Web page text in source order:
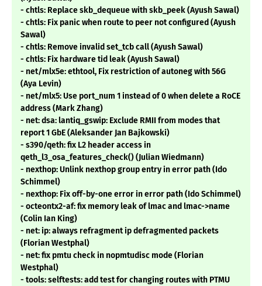
- chtls: Replace skb_dequeue with skb_peek (Ayush Sawal)
- chtls: Fix panic when route to peer not configured (Ayush
Sawal)
- chtls: Remove invalid set_tcb call (Ayush Sawal)
- chtls: Fix hardware tid leak (Ayush Sawal)
- net/mlx5e: ethtool, Fix restriction of autoneg with 56G
(Aya Levin)
- net/mlx5: Use port_num 1 instead of 0 when delete a RoCE
address (Mark Zhang)
- net: dsa: lantiq_gswip: Exclude RMII from modes that
report 1 GbE (Aleksander Jan Bajkowski)
- s390/qeth: fix L2 header access in
qeth_l3_osa_features_check() (Julian Wiedmann)
- nexthop: Unlink nexthop group entry in error path (Ido
Schimmel)
- nexthop: Fix off-by-one error in error path (Ido Schimmel)
- octeontx2-af: fix memory leak of lmac and lmac->name
(Colin Ian King)
- net: ip: always refragment ip defragmented packets
(Florian Westphal)
- net: fix pmtu check in nopmtudisc mode (Florian
Westphal)
- tools: selftests: add test for changing routes with PTMU